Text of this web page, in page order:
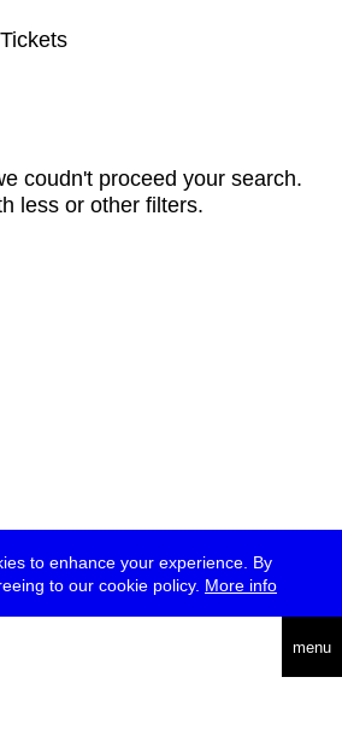
to enhance your experience. By
to our cookie policy. More info
menu
coudn't proceed your search.
less or other filters.